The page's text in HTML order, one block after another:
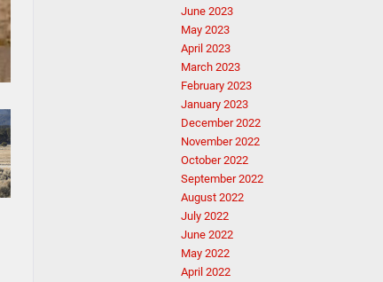
June 2023
May 2023
April 2023
March 2023
February 2023
January 2023
December 2022
November 2022
October 2022
September 2022
August 2022
July 2022
June 2022
May 2022
April 2022